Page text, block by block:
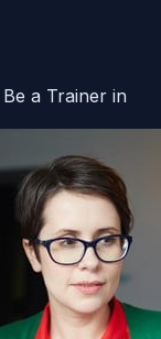
a Trainer in